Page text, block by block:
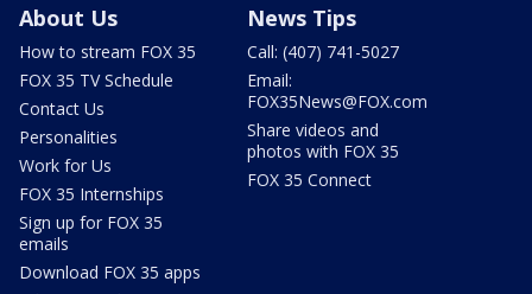
About Us
How to stream FOX 35
FOX 35 TV Schedule
Contact Us
Personalities
Work for Us
FOX 35 Internships
Sign up for FOX 35
emails
Download FOX 35 apps
News Tips
Call: (407) 741-5027
Email:
FOX35News@FOX.com
Share videos and
photos with FOX 35
FOX 35 Connect